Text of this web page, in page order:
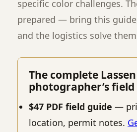
specific color challenges.
prepared — bring this
and the logistics solve
The complete
photographer’s
$47 PDF field guide —
location, permit notes.